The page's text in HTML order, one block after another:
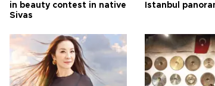
in beauty contest in native
Sivas
Istanbul